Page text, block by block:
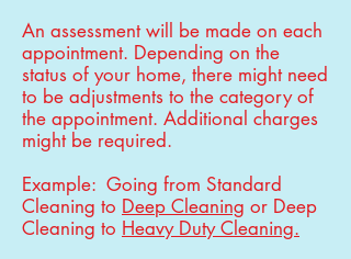
An assessment will be made on each
appointment. Depending on the
status of your home, there might need
to be adjustments to the category of
the appointment. Additional charges
might be required.
Example: Going from Standard
Cleaning to Deep Cleaning or Deep
Cleaning to Heavy Duty Cleaning.